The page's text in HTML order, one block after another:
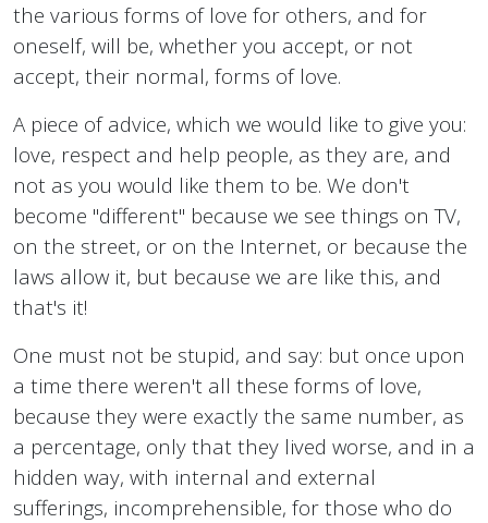
the various forms of love for others, and for
oneself, will be, whether you accept, or not
accept, their normal, forms of love.
A piece of advice, which we would like to give you:
love, respect and help people, as they are, and
not as you would like them to be. We don't
become "different" because we see things on TV,
on the street, or on the Internet, or because the
laws allow it, but because we are like this, and
that's it!
One must not be stupid, and say: but once upon
a time there weren't all these forms of love,
because they were exactly the same number, as
a percentage, only that they lived worse, and in a
hidden way, with internal and external
sufferings, incomprehensible, for those who do